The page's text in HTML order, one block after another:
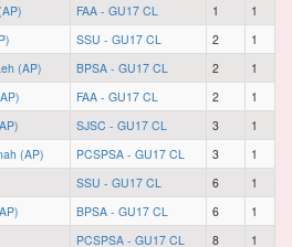
FAA - GU17 CL 1
1
SSU - GU17 CL 2
1
(AP) BPSA - GU17 CL 2
1
FAA - GU17 CL 2
1
SJSC - GU17 CL 3
1
(AP) PCSPSA - GU17 CL 3
1
SSU - GU17 CL 6
1
BPSA - GU17 CL 6
1
PCSPSA - GU17 CL 8
1